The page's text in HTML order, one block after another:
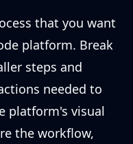
that you want
platform. Break
steps and
needed to
platform's visual
the workflow,